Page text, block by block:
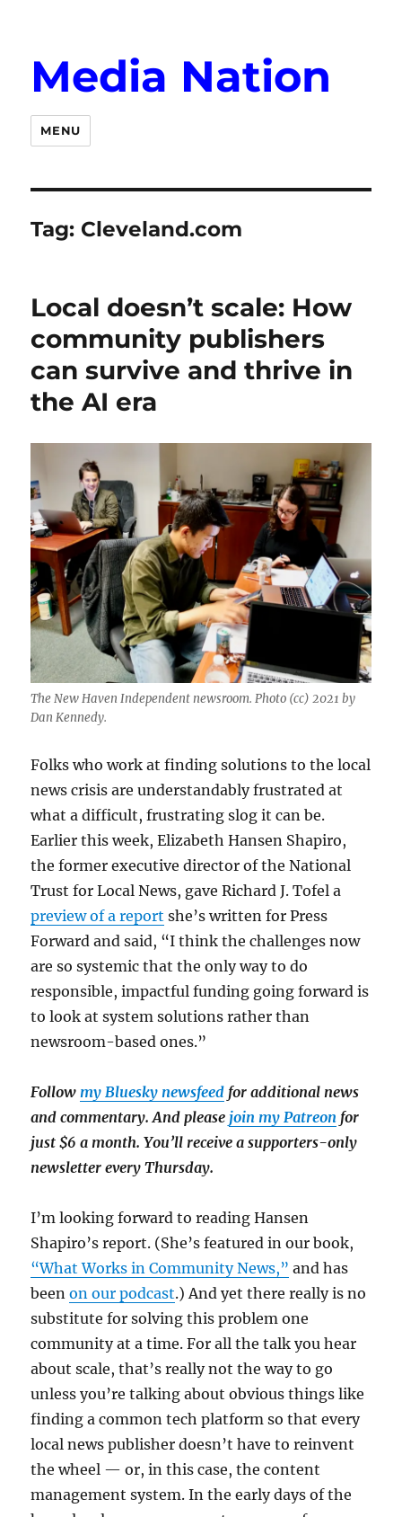
Media Nation
MENU
Tag: Cleveland.com
Local doesn’t scale: How
community publishers
can survive and thrive in
the AI era
The New Haven Independent newsroom. Photo (cc) 2021 by
Dan Kennedy.
Folks who work at finding solutions to the local
news crisis are understandably frustrated at
what a difficult, frustrating slog it can be.
Earlier this week, Elizabeth Hansen Shapiro,
the former executive director of the National
Trust for Local News, gave Richard J. Tofel a
preview of a report she’s written for Press
Forward and said, “I think the challenges now
are so systemic that the only way to do
responsible, impactful funding going forward is
to look at system solutions rather than
newsroom-based ones.”
Follow my Bluesky newsfeed for additional news
and commentary. And pleasejoin my Patreon for
just $6 a month. You’ll receive a supporters-only
newsletter every Thursday.
I’m looking forward to reading Hansen
Shapiro’s report. (She’s featured in our book,
“What Works in Community News,” and has
beenon our podcast.) And yet there really is no
substitute for solving this problem one
community at a time. For all the talk you hear
about scale, that’s really not the way to go
unless you’re talking about obvious things like
finding a common tech platform so that every
local news publisher doesn’t have to reinvent
the wheel — or, in this case, the content
management system. In the early days of the